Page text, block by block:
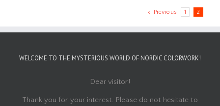
Previous 1 2
WELCOME TO THE MYSTERIOUS WORLD OF NORDIC COLORWORK!
Dear visitor!
Thank you for your interest. Please do not hesitate to